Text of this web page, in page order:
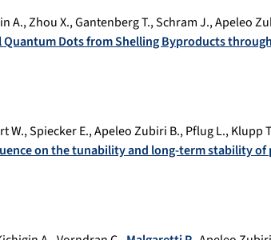
A.,Zhou X.,Gantenberg T.,Schram J.,Apeleo
Dots from Shelling Byproducts
W.,Spiecker E.,Apeleo Zubiri B.,Pflug L.,Klupp
on the tunability and long-term stability of